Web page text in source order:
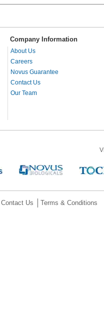
Company Information
About Us
Careers
Novus Guarantee
Contact Us
Our Team
Contact Us Terms & Conditions